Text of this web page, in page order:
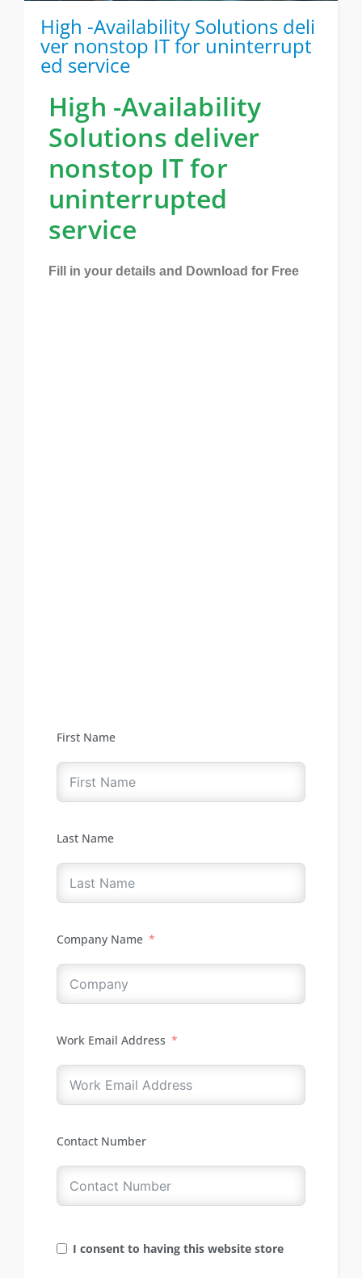
High -Availability Solutions deli
ver nonstop IT for uninterrupt
ed service
High -Availability
Solutions deliver
nonstop IT for
uninterrupted
service
Fill in your details and Download for Free
First Name
Last Name
Company Name
Work Email Address
Contact Number
I consent to having this website store